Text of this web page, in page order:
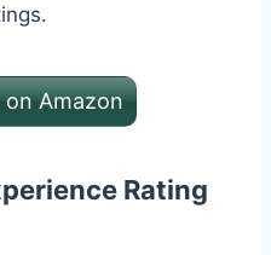
on Amazon
Rating